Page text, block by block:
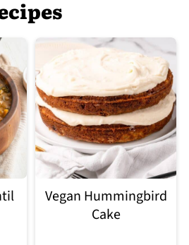
Vegan Hummingbird
Cake